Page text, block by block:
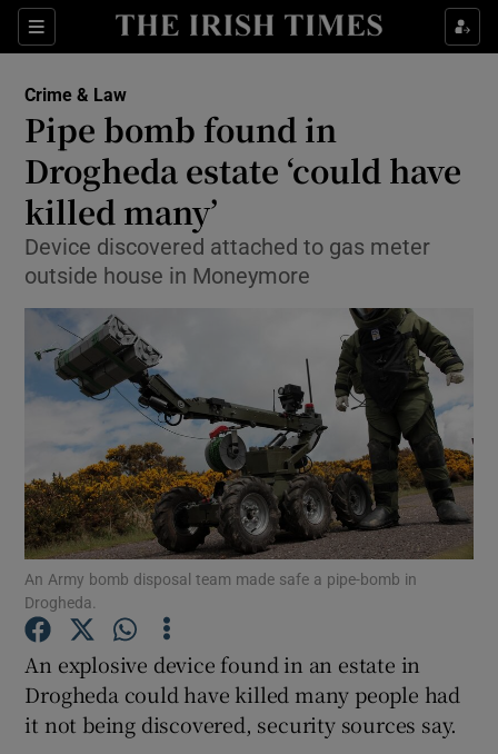
Sections
Show Culture sub sections
Show Technology sub sections
Show Motors sub sections
Show Podcasts sub sections
Show Gaeilge sub sections
Crime & Law
Pipe bomb found in
Drogheda estate ‘could have
killed many’
Device discovered attached to gas meter
outside house in Moneymore
An Army bomb disposal team made safe a pipe-bomb in
Drogheda.
An explosive device found in an estate in
Drogheda could have killed many people had
it not being discovered, security sources say.